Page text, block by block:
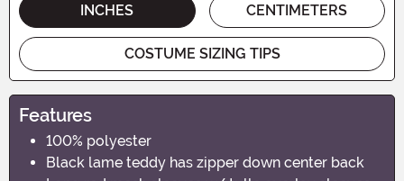
INCHES CENTIMETERS
COSTUME SIZING TIPS
Features
100% polyester
Black lame teddy has zipper down center back